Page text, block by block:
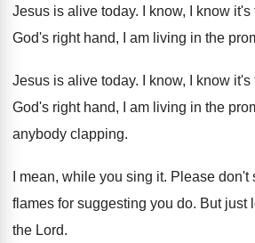
Jesus is alive today. I know, I know it's
God's right hand, I am living in the
Jesus is alive today. I know, I know it's
God's right hand, I am living in the
anybody clapping.
I mean, while you sing it. Please don't
flames for suggesting you do. But just
the Lord.